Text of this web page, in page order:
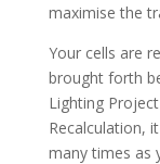
maximise the
Your cells are
brought forth
Lighting
Recalculation,
many times as